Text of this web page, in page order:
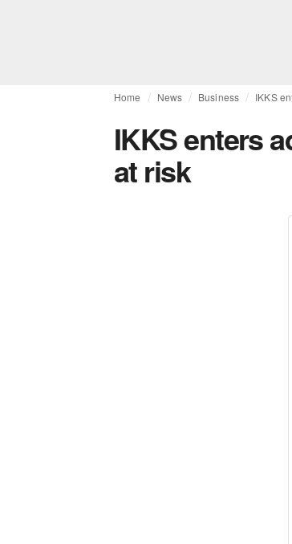
Home News Business IKKS
IKKS enters
at risk